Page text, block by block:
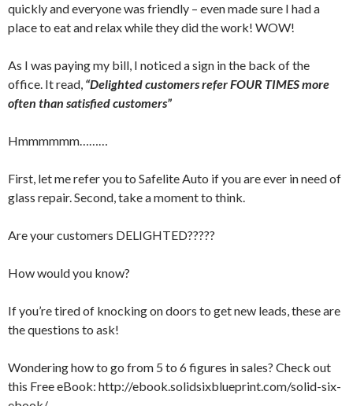
quickly and everyone was friendly – even made sure I had a
place to eat and relax while they did the work! WOW!
As I was paying my bill, I noticed a sign in the back of the
office. It read, “Delighted customers refer FOUR TIMES more
often than satisfied customers”
Hmmmmmm………
First, let me refer you to Safelite Auto if you are ever in need of
glass repair. Second, take a moment to think.
Are your customers DELIGHTED?????
How would you know?
If you’re tired of knocking on doors to get new leads, these are
the questions to ask!
Wondering how to go from 5 to 6 figures in sales? Check out
this Free eBook: http://ebook.solidsixblueprint.com/solid-six-